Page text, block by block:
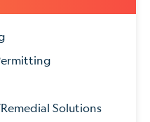
Solutions